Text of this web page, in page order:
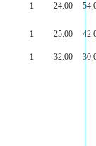
1 24.00
1 25.00
1 32.00